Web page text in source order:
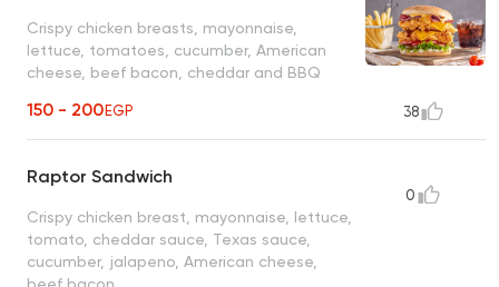
Crispy chicken breasts, mayonnaise,
lettuce, tomatoes, cucumber, American
cheese, beef bacon, cheddar and BBQ
150 - 200EGP 38
Raptor Sandwich
Crispy chicken breast, mayonnaise, lettuce,
tomato, cheddar sauce, Texas sauce,
cucumber, jalapeno, American cheese,
0